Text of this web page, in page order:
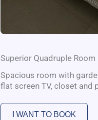
Superior Quadruple Room
Spacious room with
flat screen TV, closet and
I WANT TO BOOK